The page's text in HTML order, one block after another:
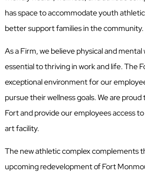
has space to accommodate youth
better support families in the community.
As a Firm, we believe physical and mental
essential to thriving in work and life. The
exceptional environment for our
pursue their wellness goals. We are
Fort and provide our employees access
art facility.
The new athletic complex complements
upcoming redevelopment of Fort